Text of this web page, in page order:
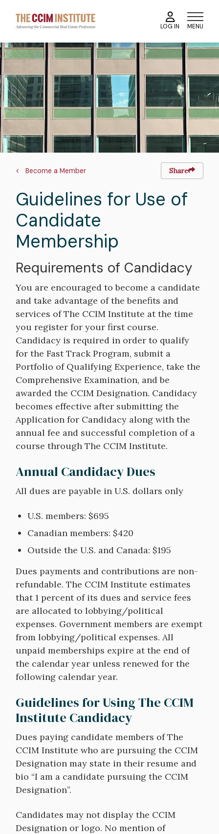
main
content
LOG IN MENU
Image
Breadcrumb
Become a Member Share
Guidelines for Use of
Candidate
Membership
Requirements of Candidacy
You are encouraged to become a candidate
and take advantage of the benefits and
services of The CCIM Institute at the time
you register for your first course.
Candidacy is required in order to qualify
for the Fast Track Program, submit a
Portfolio of Qualifying Experience, take the
Comprehensive Examination, and be
awarded the CCIM Designation. Candidacy
becomes effective after submitting the
Application for Candidacy along with the
annual fee and successful completion of a
course through The CCIM Institute.
Annual Candidacy Dues
All dues are payable in U.S. dollars only
U.S. members: $695
Canadian members: $420
Outside the U.S. and Canada: $195
Dues payments and contributions are non-
refundable. The CCIM Institute estimates
that 1 percent of its dues and service fees
are allocated to lobbying/political
expenses. Government members are exempt
from lobbying/political expenses. All
unpaid memberships expire at the end of
the calendar year unless renewed for the
following calendar year.
Guidelines for Using The CCIM
Institute Candidacy
Dues paying candidate members of The
CCIM Institute who are pursuing the CCIM
Designation may state in their resume and
bio “I am a candidate pursuing the CCIM
Designation”.
Candidates may not display the CCIM
Designation or logo. No mention of